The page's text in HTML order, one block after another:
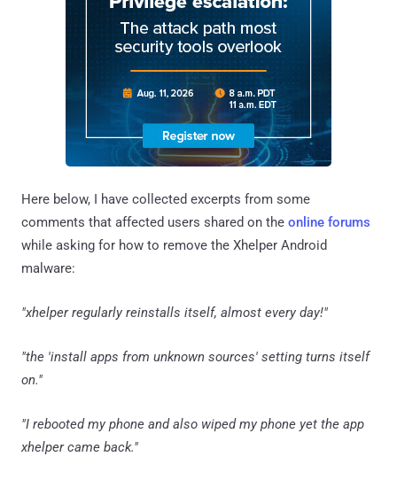
Here below, I have collected excerpts from some
comments that affected users shared on the online forums
while asking for how to remove the Xhelper Android
malware:
"xhelper regularly reinstalls itself, almost every day!"
"the 'install apps from unknown sources' setting turns itself
on."
"I rebooted my phone and also wiped my phone yet the app
xhelper came back."